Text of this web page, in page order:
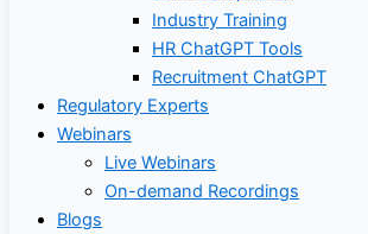
Industry Training
HR ChatGPT Tools
Recruitment ChatGPT
Regulatory Experts
Webinars
Live Webinars
On-demand Recordings
Blogs